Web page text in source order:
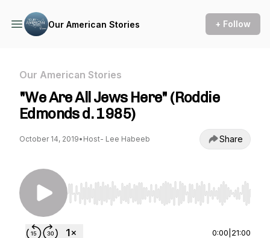
Our American Stories + Follow
Our American Stories
"We Are All Jews Here" (Roddie
Edmonds d. 1985)
October 14, 2019• Host- Lee Habeeb Share
Use Left/Right to seek, Home/End to jump to
0:00 21:00